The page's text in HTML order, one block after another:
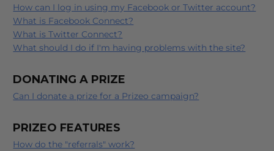
How can I log in using my Facebook or Twitter account?
What is Facebook Connect?
What is Twitter Connect?
What should I do if I'm having problems with the site?
DONATING A PRIZE
Can I donate a prize for a Prizeo campaign?
PRIZEO FEATURES
How do the "referrals" work?